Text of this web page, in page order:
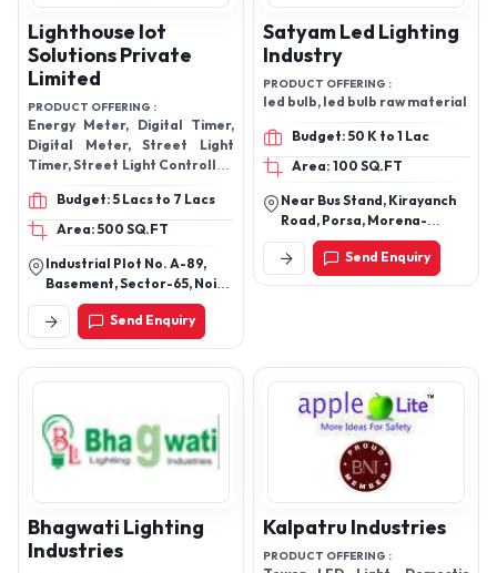
Lighthouse Iot
Solutions Private
Limited
PRODUCT OFFERING :
Energy Meter, Digital Timer,
Digital Meter, Street Light
Timer, Street Light Controller,
Electronic Meters, Water
MeterBudget: 5 Lacs to 7 Lacs
Area: 500 SQ.FT
Industrial Plot No. A-89,
Basement, Sector-65, Noida
- 201301, Gautam Buddha
Nagar, Uttar Pradesh, India
Send Enquiry
Satyam Led Lighting
Industry
PRODUCT OFFERING :
led bulb, led bulb raw material
Budget: 50 K to 1 Lac
Area: 100 SQ.FT
Near Bus Stand, Kirayanch
Road, Porsa, Morena-
476115, Madhya Pradesh,
India
Send Enquiry
Bhagwati Lighting
Industries
Kalpatru Industries
PRODUCT OFFERING :